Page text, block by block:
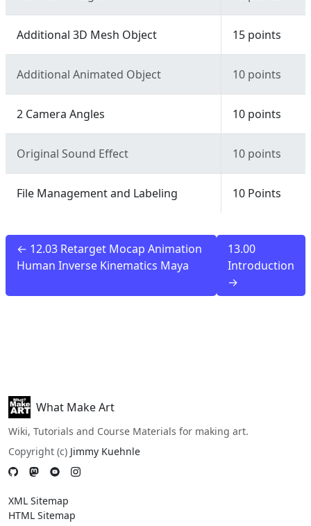
Additional 3D Mesh Object 15 points
Additional Animated Object 10 points
2 Camera Angles 10 points
Original Sound Effect 10 points
File Management and Labeling 10 Points
← 12.03 Retarget Mocap Animation
Human Inverse Kinematics Maya
13.00
Introduction
→
What Make Art
Wiki, Tutorials and Course Materials for making art.
Copyright (c) Jimmy Kuehnle
XML Sitemap
HTML Sitemap